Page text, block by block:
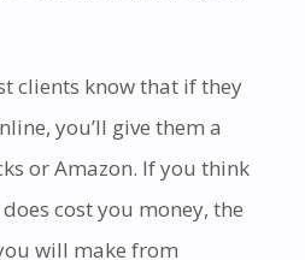
clients know that if they
you’ll give them a
or Amazon. If you think
cost you money, the
will make from